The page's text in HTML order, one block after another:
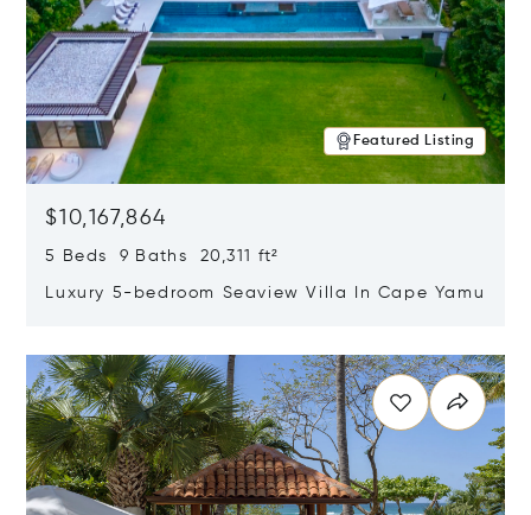
Featured Listing
$10,167,864
5 Beds 9 Baths 20,311 ft²
Luxury 5-bedroom Seaview Villa In Cape Yamu